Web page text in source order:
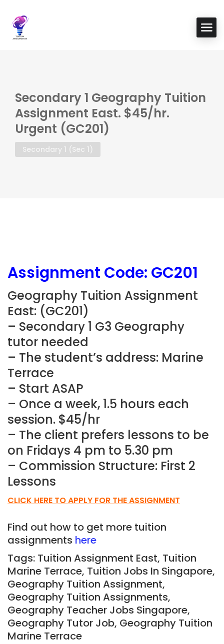
Secondary 1 Geography Tuition
Assignment East. $45/hr.
Urgent (GC201)
Secondary 1 (Sec 1)
Assignment Code: GC201
Geography Tuition Assignment
East: (GC201)
– Secondary 1 G3 Geography
tutor needed
– The student’s address: Marine
Terrace
– Start ASAP
– Once a week, 1.5 hours each
session. $45/hr
– The client prefers lessons to be
on Fridays 4 pm to 5.30 pm
– Commission Structure: First 2
Lessons
CLICK HERE TO APPLY FOR THE ASSIGNMENT
Find out how to get more tuition
assignments here
Tags: Tuition Assignment East, Tuition
Marine Terrace, Tuition Jobs In Singapore,
Geography Tuition Assignment,
Geography Tuition Assignments,
Geography Teacher Jobs Singapore,
Geography Tutor Job, Geography Tuition
Marine Terrace